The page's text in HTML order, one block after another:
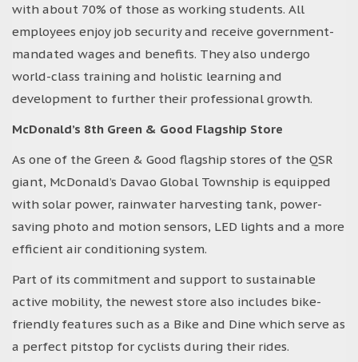
with about 70% of those as working students. All
employees enjoy job security and receive government-
mandated wages and benefits. They also undergo
world-class training and holistic learning and
development to further their professional growth.
McDonald’s 8th Green & Good Flagship Store
As one of the Green & Good flagship stores of the QSR
giant, McDonald’s Davao Global Township is equipped
with solar power, rainwater harvesting tank, power-
saving photo and motion sensors, LED lights and a more
efficient air conditioning system.
Part of its commitment and support to sustainable
active mobility, the newest store also includes bike-
friendly features such as a Bike and Dine which serve as
a perfect pitstop for cyclists during their rides.